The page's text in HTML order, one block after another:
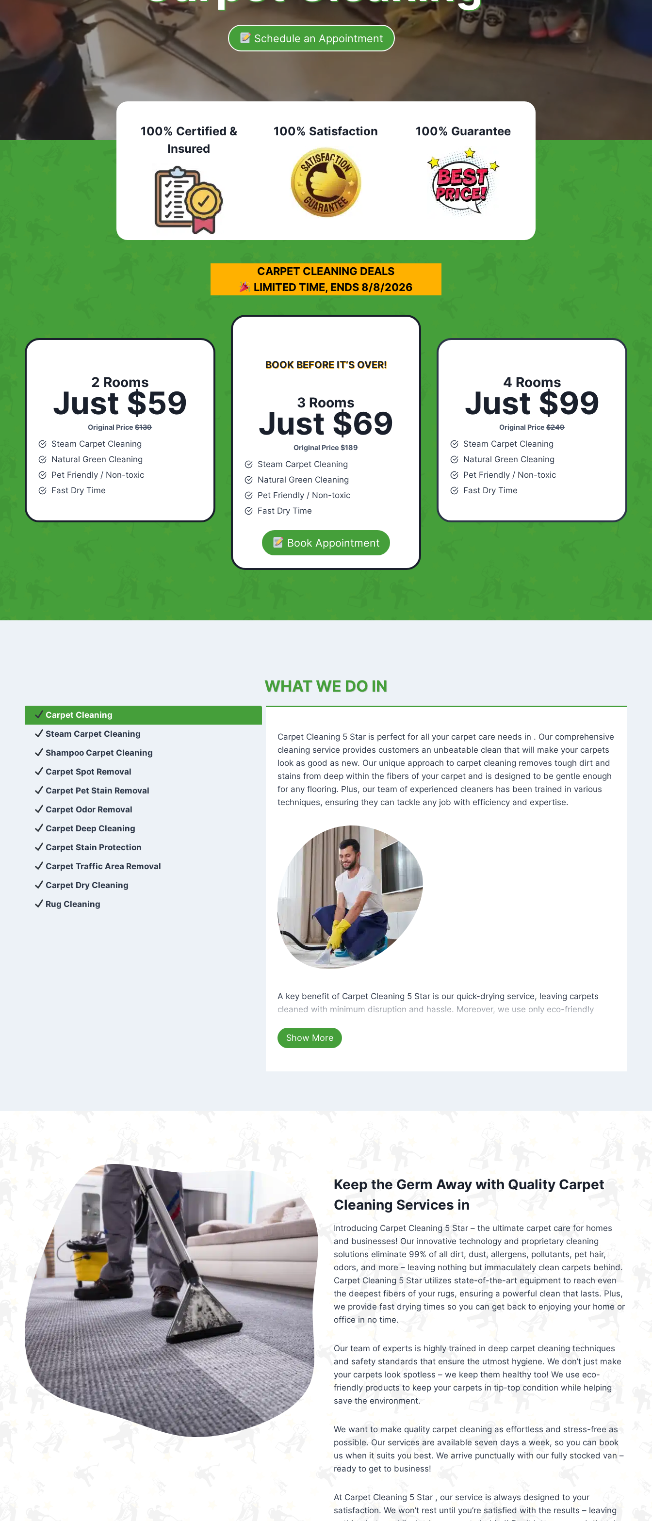
Schedule an Appointment
100% Certified &
Insured
100% Satisfaction 100% Guarantee
CARPET CLEANING DEALS
LIMITED TIME, ENDS 8/8/2026
2 Rooms
Just $59
Original Price$139
Steam Carpet Cleaning
Natural Green Cleaning
Pet Friendly / Non-toxic
Fast Dry Time
BOOK BEFORE IT’S OVER!
3 Rooms
Just $69
Original Price$189
Steam Carpet Cleaning
Natural Green Cleaning
Pet Friendly / Non-toxic
Fast Dry Time
Book Appointment
4 Rooms
Just $99
Original Price$249
Steam Carpet Cleaning
Natural Green Cleaning
Pet Friendly / Non-toxic
Fast Dry Time
WHAT WE DO IN
Carpet Cleaning
Steam Carpet Cleaning
Shampoo Carpet Cleaning
Carpet Spot Removal
Carpet Pet Stain Removal
Carpet Odor Removal
Carpet Deep Cleaning
Carpet Stain Protection
Carpet Traffic Area Removal
Carpet Dry Cleaning
Rug Cleaning
Carpet Cleaning 5 Star is perfect for all your carpet care needs in . Our comprehensive
cleaning service provides customers an unbeatable clean that will make your carpets
look as good as new. Our unique approach to carpet cleaning removes tough dirt and
stains from deep within the fibers of your carpet and is designed to be gentle enough
for any flooring. Plus, our team of experienced cleaners has been trained in various
techniques, ensuring they can tackle any job with efficiency and expertise.
A key benefit of Carpet Cleaning 5 Star is our quick-drying service, leaving carpets
cleaned with minimum disruption and hassle. Moreover, we use only eco-friendly
hours, your carpets will be beautifully spotless with no risk of harsh chemical odors or
dust left behind on surfaces.
Show More
Keep the Germ Away with Quality Carpet
Cleaning Services in
Introducing Carpet Cleaning 5 Star – the ultimate carpet care for homes
and businesses! Our innovative technology and proprietary cleaning
solutions eliminate 99% of all dirt, dust, allergens, pollutants, pet hair,
odors, and more – leaving nothing but immaculately clean carpets behind.
Carpet Cleaning 5 Star utilizes state-of-the-art equipment to reach even
the deepest fibers of your rugs, ensuring a powerful clean that lasts. Plus,
we provide fast drying times so you can get back to enjoying your home or
office in no time.
Our team of experts is highly trained in deep carpet cleaning techniques
and safety standards that ensure the utmost hygiene. We don’t just make
your carpets look spotless – we keep them healthy too! We use eco-
friendly products to keep your carpets in tip-top condition while helping
save the environment.
We want to make quality carpet cleaning as effortless and stress-free as
possible. Our services are available seven days a week, so you can book
us when it suits you best. We arrive punctually with our fully stocked van –
ready to get to business!
At Carpet Cleaning 5 Star , our service is always designed to your
satisfaction. We won’t rest until you’re satisfied with the results – leaving